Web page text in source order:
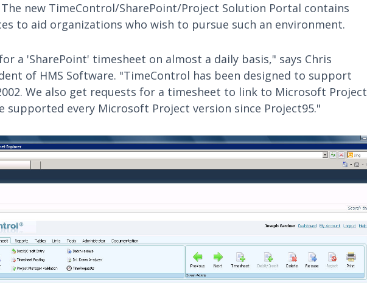
new TimeControl/SharePoint/Project Solution Portal contains
to aid organizations who wish to pursue such an environment.
a 'SharePoint' timesheet on almost a daily basis," says Chris
of HMS Software. "TimeControl has been designed to support
We also get requests for a timesheet to link to Microsoft Project
supported every Microsoft Project version since Project95."